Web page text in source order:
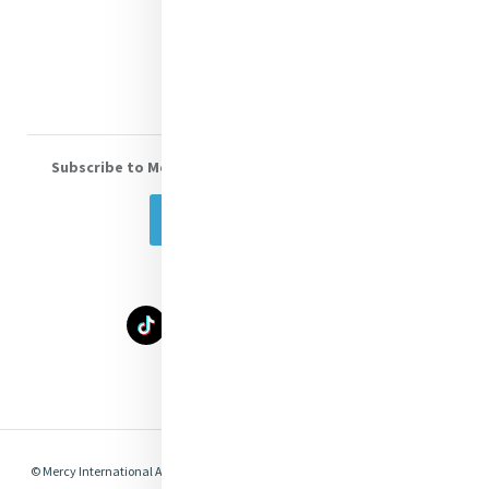
Subscribe to Mercy eNews
© Mercy International Association 2026. All Rights Reserved.